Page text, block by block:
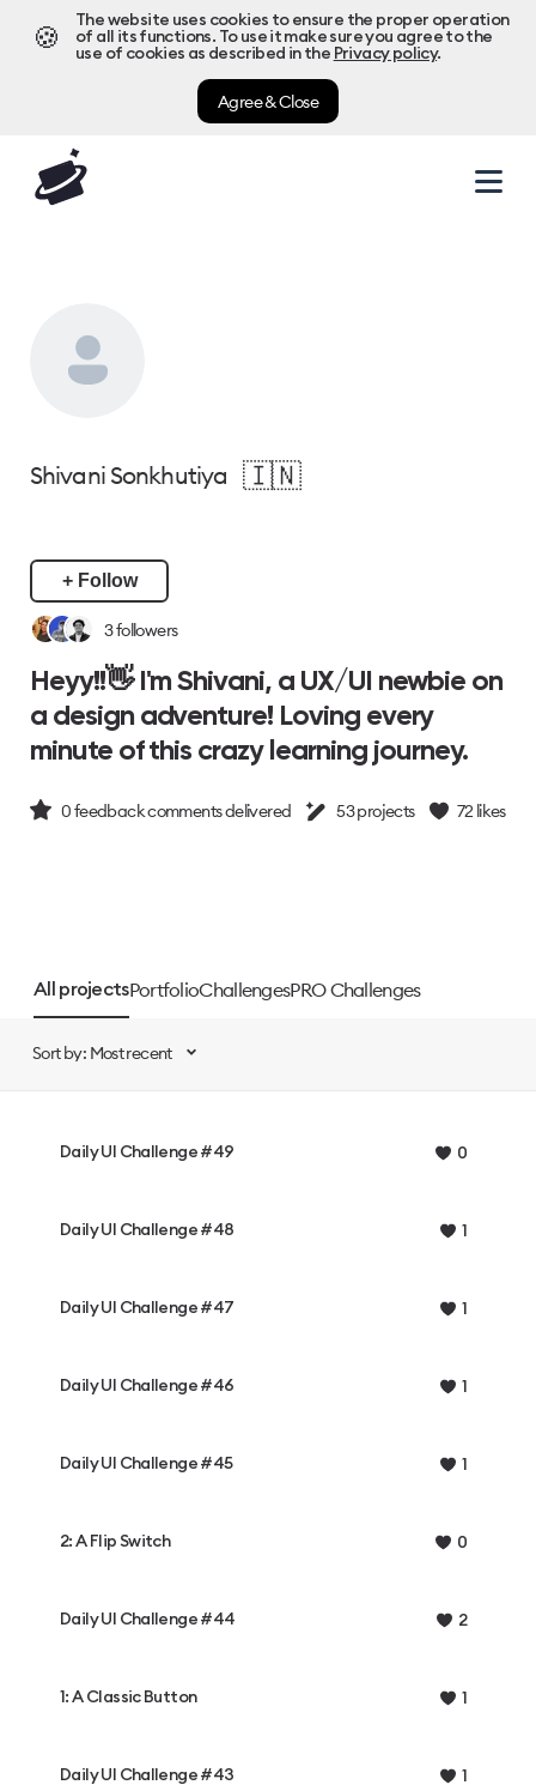
🍪
The website uses cookies to ensure the proper operation
of all its functions. To use it make sure you agree to the
use of cookies as described in the Privacy policy.
Agree & Close
Shivani Sonkhutiya 🇮🇳
+ Follow
3followers
Heyy!!👋 I'm Shivani, a UX/UI newbie on
a design adventure! Loving every
minute of this crazy learning journey.
0feedback comments delivered 53projects 72 likes
All projectsPortfolioChallengesPRO Challenges
Sort by: Most recent
Daily UI Challenge #49 0
Daily UI Challenge #48 1
Daily UI Challenge #47 1
Daily UI Challenge #46 1
Daily UI Challenge #45 1
2: A Flip Switch 0
Daily UI Challenge #44 2
1: A Classic Button 1
Daily UI Challenge #43 1